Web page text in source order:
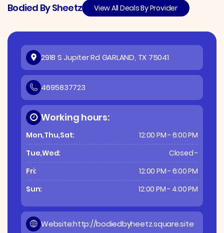
Bodied By Sheetz View All Deals By Provider
2918 S Jupiter Rd GARLAND, TX 75041
4695837723
Working hours:
Mon,Thu,Sat:
12:00 PM - 6:00 PM
Tue,Wed:
Closed -
Fri:
12:00 PM - 6:00 PM
Sun:
12:00 PM - 4:00 PM
Website:http://bodiedbyheetz.square.site